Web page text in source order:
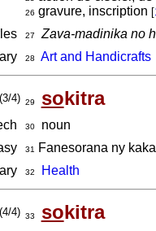
26 gravure, inscription [
27 Zava-madinika no
28 Art and Handicrafts
4) 29 sokitra
30noun
31 Fanesorana ny
32 Health
4) 33 sokitra